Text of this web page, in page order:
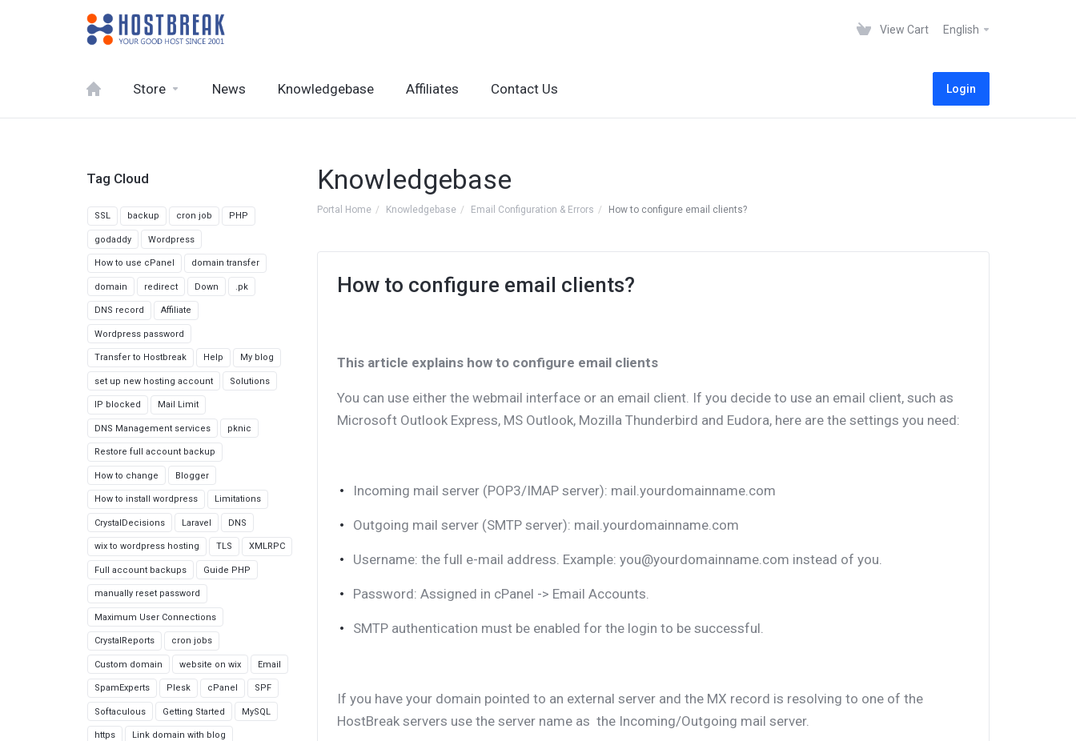
View Cart English
Store News Knowledgebase Affiliates Contact Us Login
Knowledgebase
Portal Home Knowledgebase Email Configuration & Errors How to configure email clients?
How to configure email clients?
This article explains how to configure email clients
You can use either the webmail interface or an email client. If you decide to use an email client, such as
Microsoft Outlook Express, MS Outlook, Mozilla Thunderbird and Eudora, here are the settings you need:
Incoming mail server (POP3/IMAP server): mail.yourdomainname.com
Outgoing mail server (SMTP server): mail.yourdomainname.com
Username: the full e-mail address. Example: you@yourdomainname.com instead of you.
Password: Assigned in cPanel -> Email Accounts.
SMTP authentication must be enabled for the login to be successful.
If you have your domain pointed to an external server and the MX record is resolving to one of the
HostBreak servers use the server name as the Incoming/Outgoing mail server.
Tag Cloud
SSL backup cron job PHP
godaddy Wordpress
How to use cPanel domain transfer
domain redirect Down .pk
DNS record Affiliate
Wordpress password
Transfer to Hostbreak Help My blog
set up new hosting account Solutions
IP blocked Mail Limit
DNS Management services pknic
Restore full account backup
How to change Blogger
How to install wordpress Limitations
CrystalDecisions Laravel DNS
wix to wordpress hosting TLS XMLRPC
Full account backups Guide PHP
manually reset password
Maximum User Connections
CrystalReports cron jobs
Custom domain website on wix Email
SpamExperts Plesk cPanel SPF
Softaculous Getting Started MySQL
https Link domain with blog